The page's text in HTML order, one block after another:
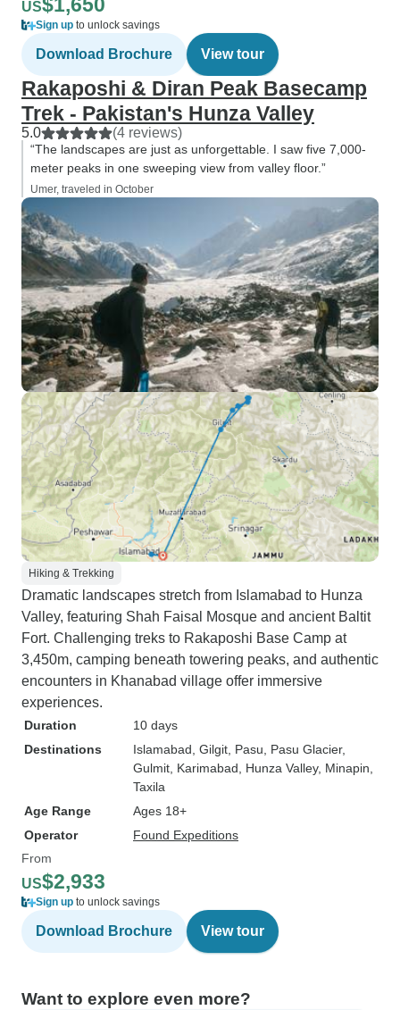
US
Sign up to unlock savings
Download Brochure View tour
Rakaposhi & Diran Peak Basecamp
Trek - Pakistan's Hunza Valley
5.0 (4 reviews)
“The landscapes are just as unforgettable. I saw five 7,000-
meter peaks in one sweeping view from valley floor.”
Umer, traveled in October
Hiking & Trekking
Dramatic landscapes stretch from Islamabad to Hunza
Valley, featuring Shah Faisal Mosque and ancient Baltit
Fort. Challenging treks to Rakaposhi Base Camp at
3,450m, camping beneath towering peaks, and authentic
encounters in Khanabad village offer immersive
experiences.
Duration
10 days
Destinations
Islamabad , Gilgit , Pasu , Pasu Glacier,
Gulmit , Karimabad , Hunza Valley, Minapin
Taxila
Age Range
Ages 18+
Operator
Found Expeditions
From
US$2,933
Sign up to unlock savings
Download Brochure View tour
Want to explore even more?